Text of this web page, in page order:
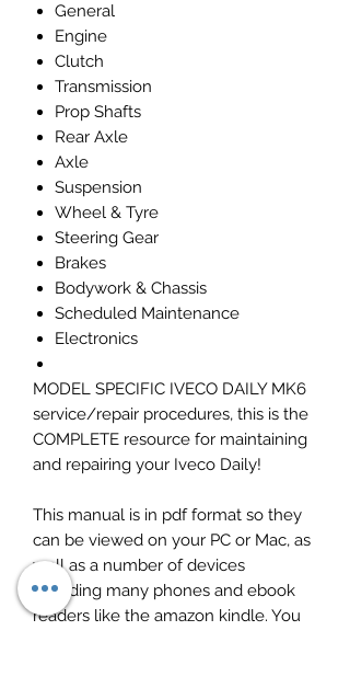
General
Engine
Clutch
Transmission
Prop Shafts
Rear Axle
Axle
Suspension
Wheel & Tyre
Steering Gear
Brakes
Bodywork & Chassis
Scheduled Maintenance
Electronics
MODEL SPECIFIC IVECO DAILY MK6
service/repair procedures, this is the
COMPLETE resource for maintaining
and repairing your Iveco Daily!
This manual is in pdf format so they
can be viewed on your PC or Mac, as
well as a number of devices
including many phones and ebook
readers like the amazon kindle. You